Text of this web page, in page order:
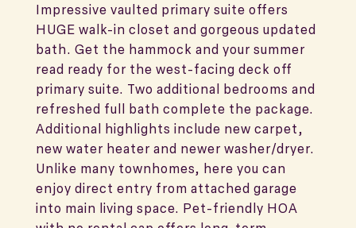
Impressive vaulted primary suite offers
HUGE walk-in closet and gorgeous updated
bath. Get the hammock and your summer
read ready for the west-facing deck off
primary suite. Two additional bedrooms and
refreshed full bath complete the package.
Additional highlights include new carpet,
new water heater and newer washer/dryer.
Unlike many townhomes, here you can
enjoy direct entry from attached garage
into main living space. Pet-friendly HOA